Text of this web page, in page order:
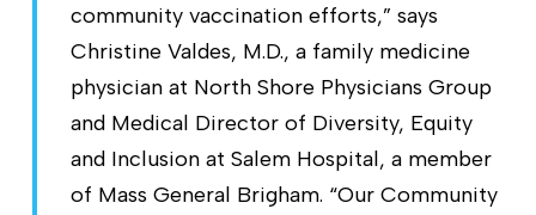
community vaccination efforts,” says
Christine Valdes, M.D., a family medicine
physician at North Shore Physicians Group
and Medical Director of Diversity, Equity
and Inclusion at Salem Hospital, a member
of Mass General Brigham. “Our Community